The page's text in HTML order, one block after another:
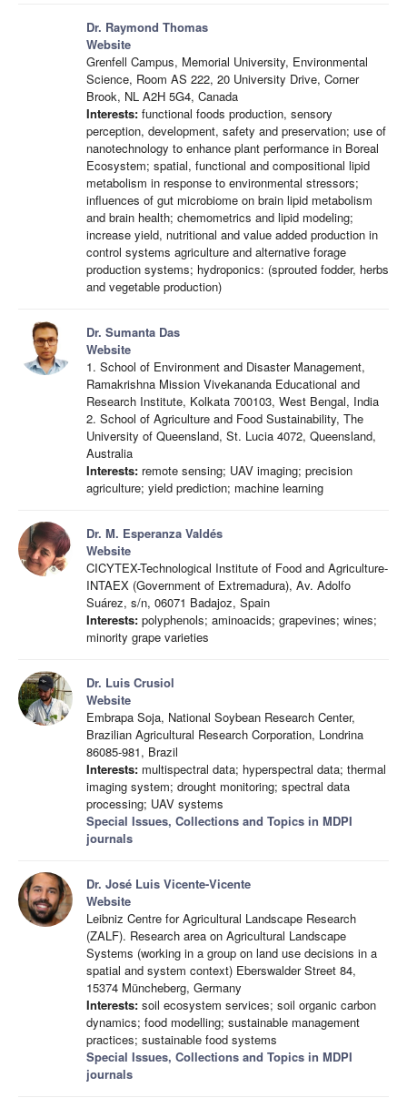
Dr. Raymond Thomas
Website
Grenfell Campus, Memorial University, Environmental
Science, Room AS 222, 20 University Drive, Corner
Brook, NL A2H 5G4, Canada
Interests: functional foods production, sensory
perception, development, safety and preservation; use of
nanotechnology to enhance plant performance in Boreal
Ecosystem; spatial, functional and compositional lipid
metabolism in response to environmental stressors;
influences of gut microbiome on brain lipid metabolism
and brain health; chemometrics and lipid modeling;
increase yield, nutritional and value added production in
control systems agriculture and alternative forage
production systems; hydroponics: (sprouted fodder, herbs
and vegetable production)
Dr. Sumanta Das
Website
1. School of Environment and Disaster Management,
Ramakrishna Mission Vivekananda Educational and
Research Institute, Kolkata 700103, West Bengal, India
2. School of Agriculture and Food Sustainability, The
University of Queensland, St. Lucia 4072, Queensland,
Australia
Interests: remote sensing; UAV imaging; precision
agriculture; yield prediction; machine learning
Dr. M. Esperanza Valdés
Website
CICYTEX-Technological Institute of Food and Agriculture-
INTAEX (Government of Extremadura), Av. Adolfo
Suárez, s/n, 06071 Badajoz, Spain
Interests: polyphenols; aminoacids; grapevines; wines;
minority grape varieties
Dr. Luis Crusiol
Website
Embrapa Soja, National Soybean Research Center,
Brazilian Agricultural Research Corporation, Londrina
86085-981, Brazil
Interests: multispectral data; hyperspectral data; thermal
imaging system; drought monitoring; spectral data
processing; UAV systems
Special Issues, Collections and Topics in MDPI
journals
Dr. José Luis Vicente-Vicente
Website
Leibniz Centre for Agricultural Landscape Research
(ZALF). Research area on Agricultural Landscape
Systems (working in a group on land use decisions in a
spatial and system context) Eberswalder Street 84,
15374 Müncheberg, Germany
Interests: soil ecosystem services; soil organic carbon
dynamics; food modelling; sustainable management
practices; sustainable food systems
Special Issues, Collections and Topics in MDPI
journals